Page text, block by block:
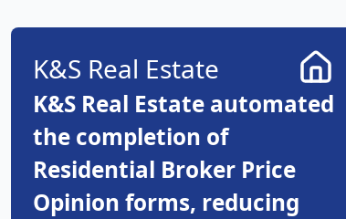
K&S Real Estate
K&S Real Estate automated
the completion of
Residential Broker Price
Opinion forms, reducing